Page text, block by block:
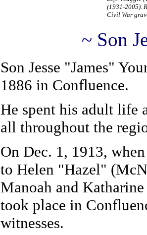
(1931-2005).
Civil War
~ Son
Son Jesse "James"
1886 in Confluence.
He spent his adult life
all throughout the
On Dec. 1, 1913,
to Helen "Hazel"
Manoah and
took place in
witnesses.